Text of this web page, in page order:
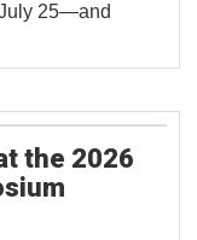
25—and
the 2026